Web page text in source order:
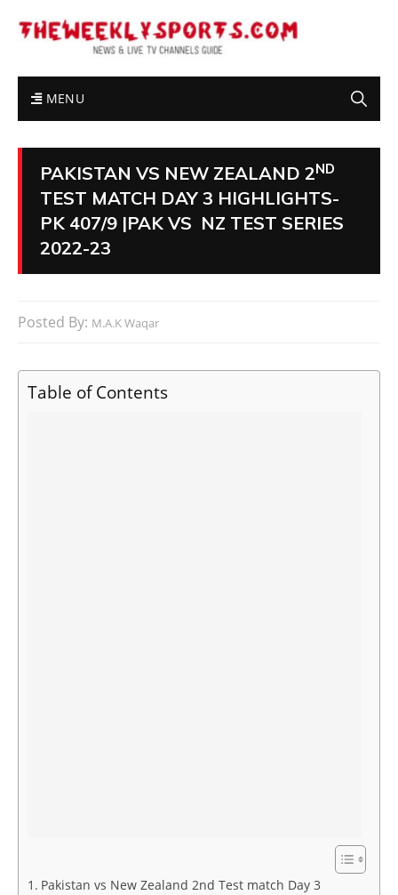
MENU
PAKISTAN VS NEW ZEALAND 2ND
TEST MATCH DAY 3 HIGHLIGHTS-
PK 407/9 |PAK VS NZ TEST SERIES
2022-23
Posted By: M.A.K Waqar
Table of Contents
Pakistan vs New Zealand 2nd Test match Day 3